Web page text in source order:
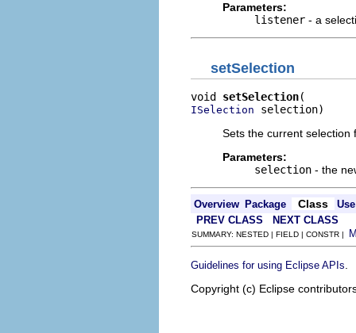
Parameters:
listener - a
setSelection
void setSelection
ISelection selection)
Sets the current selection
Parameters:
selection - the
Overview Package Class
Use
PREV CLASS
NEXT CLASS
SUMMARY: NESTED | FIELD | CONSTR |
Guidelines for using Eclipse APIs
Copyright (c) Eclipse